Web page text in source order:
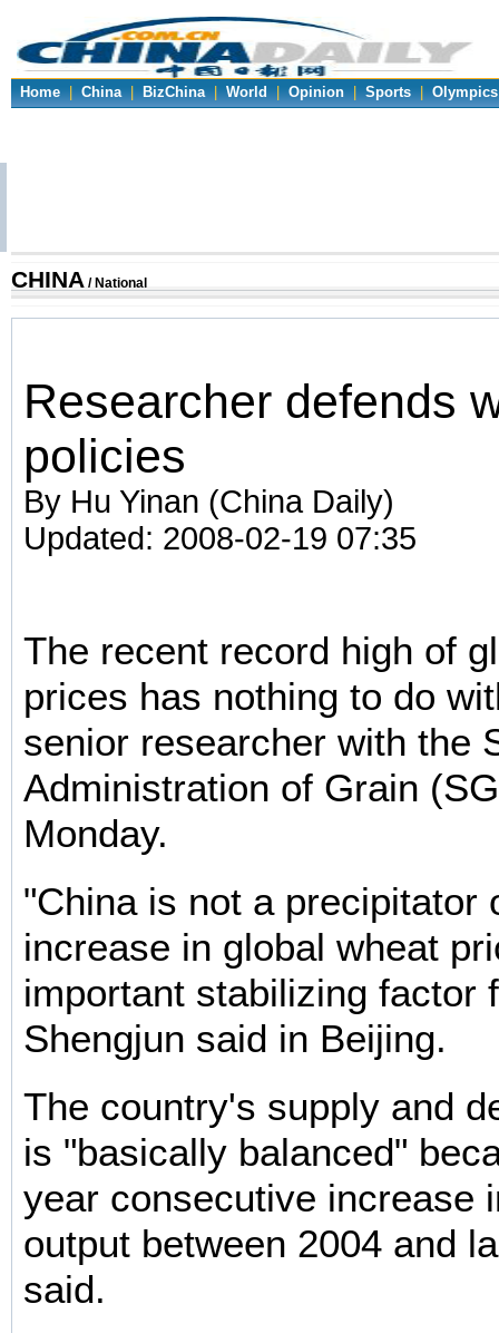
Home | China | BizChina | World | Opinion | Sports | Olympics
CHINA / National
Researcher defends
policies
By Hu Yinan (China Daily)
Updated: 2008-02-19 07:35
The recent record high of
prices has nothing to do
senior researcher with the
Administration of Grain
Monday.
"China is not a precipitator
increase in global wheat
important stabilizing factor
Shengjun said in Beijing.
The country's supply and
is "basically balanced"
year consecutive increase
output between 2004 and
said.